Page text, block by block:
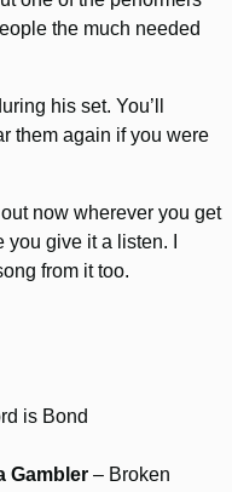
the much needed
his set. You’ll
them again if you were
now wherever you get
give it a listen. I
from it too.
is Bond
Gambler – Broken